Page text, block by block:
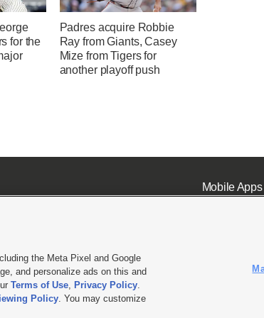
for the
Padres acquire Robbie
Ray from Giants, Casey
Mize from Tigers for
another playoff push
Mobile Apps|
|EEO Public File Report| KSL-TV FCC Public File KSL FM Radio FCC
Media Company
the Meta Pixel and Google
and personalize ads on this and
Terms of Use, Privacy Policy.
Policy. You may customize